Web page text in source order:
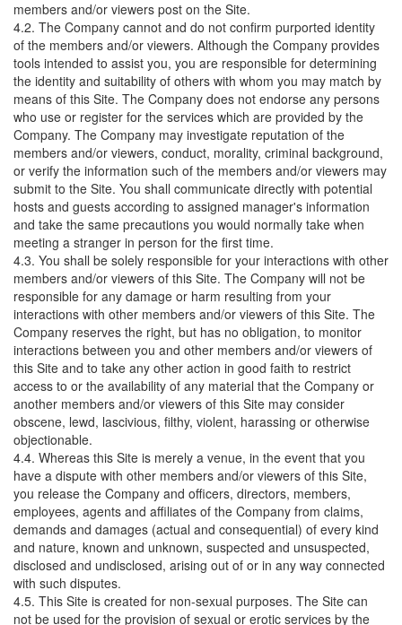
members and/or viewers post on the Site.
4.2. The Company cannot and do not confirm purported identity
of the members and/or viewers. Although the Company provides
tools intended to assist you, you are responsible for determining
the identity and suitability of others with whom you may match by
means of this Site. The Company does not endorse any persons
who use or register for the services which are provided by the
Company. The Company may investigate reputation of the
members and/or viewers, conduct, morality, criminal background,
or verify the information such of the members and/or viewers may
submit to the Site. You shall communicate directly with potential
hosts and guests according to assigned manager's information
and take the same precautions you would normally take when
meeting a stranger in person for the first time.
4.3. You shall be solely responsible for your interactions with other
members and/or viewers of this Site. The Company will not be
responsible for any damage or harm resulting from your
interactions with other members and/or viewers of this Site. The
Company reserves the right, but has no obligation, to monitor
interactions between you and other members and/or viewers of
this Site and to take any other action in good faith to restrict
access to or the availability of any material that the Company or
another members and/or viewers of this Site may consider
obscene, lewd, lascivious, filthy, violent, harassing or otherwise
objectionable.
4.4. Whereas this Site is merely a venue, in the event that you
have a dispute with other members and/or viewers of this Site,
you release the Company and officers, directors, members,
employees, agents and affiliates of the Company from claims,
demands and damages (actual and consequential) of every kind
and nature, known and unknown, suspected and unsuspected,
disclosed and undisclosed, arising out of or in any way connected
with such disputes.
4.5. This Site is created for non-sexual purposes. The Site can
not be used for the provision of sexual or erotic services by the